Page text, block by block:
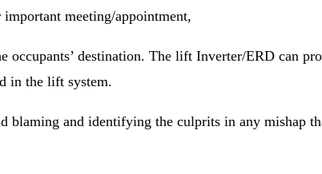
meeting/appointment,
occupants’ destination. The lift Inverter/ERD can
in the lift system.
and identifying the culprits in any mishap